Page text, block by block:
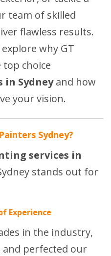
team of skilled
flawless results.
why GT
top choice
in Sydneyand how
your vision.
Sydney?
services in
stands out for
Experience
in the industry,
and perfected our